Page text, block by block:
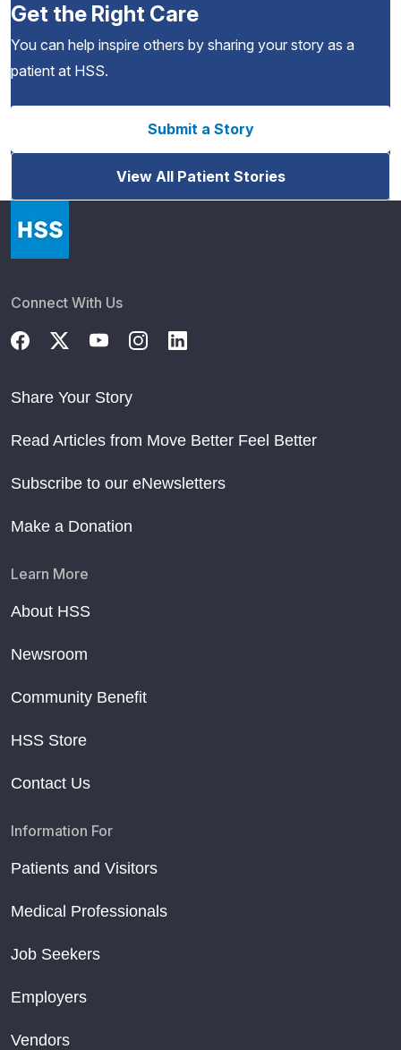
Get the Right Care
You can help inspire others by sharing your story as a
patient at HSS.
Submit a Story
View All Patient Stories
Connect With Us
Share Your Story
Read Articles from Move Better Feel Better
Subscribe to our eNewsletters
Make a Donation
Learn More
About HSS
Newsroom
Community Benefit
HSS Store
Contact Us
Information For
Patients and Visitors
Medical Professionals
Job Seekers
Employers
Vendors